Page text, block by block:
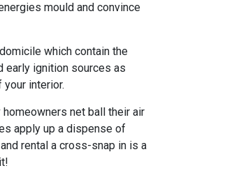
mould and convince
which contain the
early ignition sources as
interior.
net ball their air
apply up a dispense of
rental a cross-snap in is a